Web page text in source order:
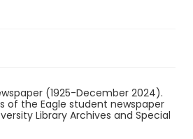
(1925-December 2024).
of the Eagle student newspaper
Library Archives and Special